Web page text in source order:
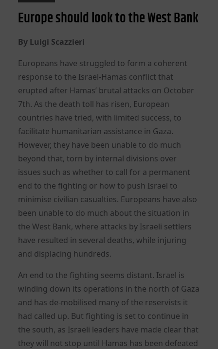
Europe should look to the West Bank
By Luigi Scazzieri
Europeans have struggled to form a coherent
response to the Israel-Hamas conflict that
erupted after Hamas’ brutal attacks on October
7th. As the death toll has risen, European
countries have tried, with limited success, to
facilitate humanitarian assistance in Gaza.
However, they have been unable to do much
beyond that, torn by internal divisions over
issues such as whether to call for a permanent
end to the fighting or how to push Israel to
minimise civilian casualties. Europeans have also
been unable to do much about the situation in
the West Bank, where attacks by Israeli settlers
have resulted in several deaths, while injuring
and displacing hundreds.
An end to the fighting seems distant. Israel is
winding down its operations in the north of Gaza
and has de-mobilised many of the reservists it
had called up. But fighting is set to continue in
the south, as Israeli leaders have made clear that
they will not stop until Hamas has been defeated